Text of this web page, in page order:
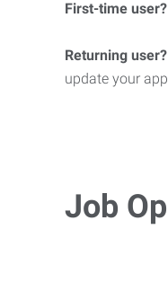
First-time user?
Returning user?
update your
Job